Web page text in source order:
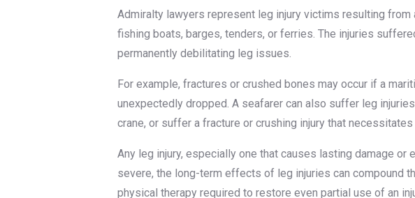
Admiralty lawyers represent leg injury victims resulting
fishing boats, barges, tenders, or ferries. The injuries
permanently debilitating leg issues.
For example, fractures or crushed bones may occur if a
unexpectedly dropped. A seafarer can also suffer leg
crane, or suffer a fracture or crushing injury that
Any leg injury, especially one that causes lasting damage
severe, the long-term effects of leg injuries can compound
physical therapy required to restore even partial use of an